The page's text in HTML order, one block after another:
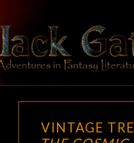
content
In
VINTAGE